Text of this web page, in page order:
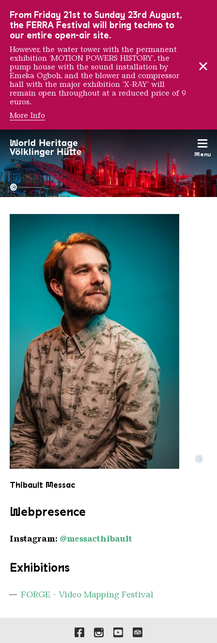
Menu
Thibault Messac
The Völklingen Ironworks
Copyright:
©
Thibault MESSAC 1
Copyright: Thibault Messac
©
Thibault Messac
Webpresence
Instagram: @messacthibault
Exhibitions
FORGE - Video Mapping Festival
Links to our social media
From Friday 21st to Sunday 23rd August,
the FERRA Festival will bring techno to
our entire open-air site.
However, the water tower with the permanent
exhibition ‘MOTION POWERS HISTORY’, the
pump house with the sound installation by
Emeka Ogboh, and the blower and compressor
hall with the major exhibition ‘X-RAY’ will
remain open throughout at a reduced price of 9
euros.
More Info